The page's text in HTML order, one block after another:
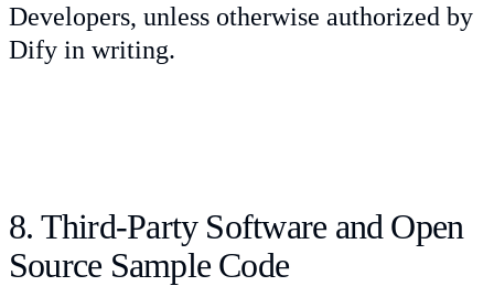
Developers, unless otherwise authorized by
Dify in writing.
8. Third-Party Software and Open
Source Sample Code